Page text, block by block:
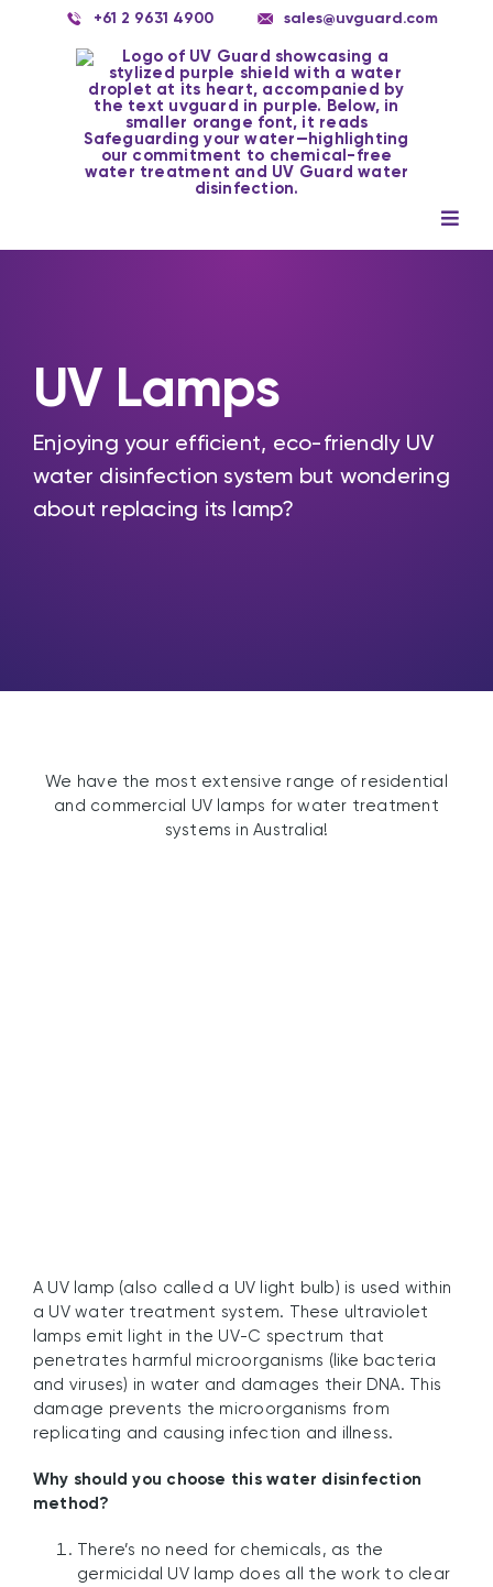
+61 2 9631 4900 sales@uvguard.com
Systems
Contact Us
UV Lamps
Enjoying your efficient, eco-friendly UV
water disinfection system but wondering
about replacing its lamp?
We have the most extensive range of residential
and commercial UV lamps for water treatment
systems in Australia!
A UV lamp (also called a UV light bulb) is used within
a UV water treatment system. These ultraviolet
lamps emit light in the UV-C spectrum that
penetrates harmful microorganisms (like bacteria
and viruses) in water and damages their DNA. This
damage prevents the microorganisms from
replicating and causing infection and illness.
Why should you choose this water disinfection
method?
There’s no need for chemicals, as the
germicidal UV lamp does all the work to clear